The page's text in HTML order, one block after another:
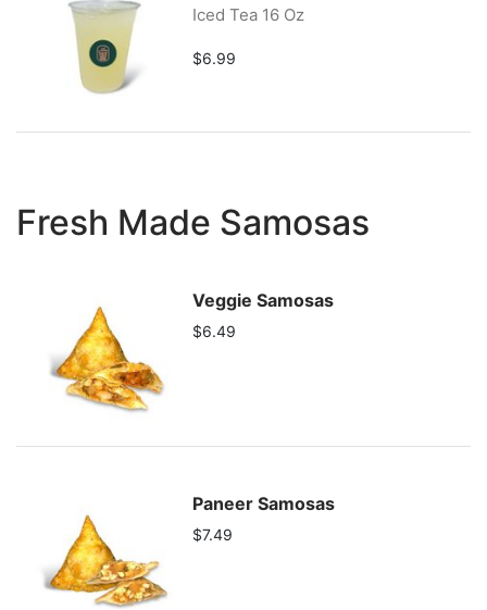
Iced Tea 16 Oz
$6.99
Fresh Made Samosas
Veggie Samosas
$6.49
Paneer Samosas
$7.49